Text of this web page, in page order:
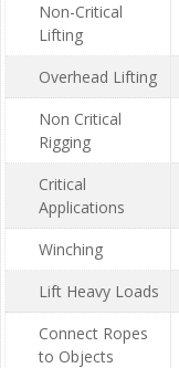
Non-Critical
Lifting
Overhead Lifting
Non Critical
Rigging
Critical
Applications
Winching
Lift Heavy Loads
Connect Ropes
to Objects